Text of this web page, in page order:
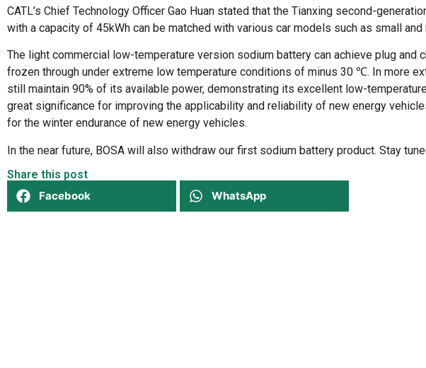
CATL’s Chief Technology Officer Gao Huan stated that the Tianxing second-
with a capacity of 45kWh can be matched with various car models such as small and
The light commercial low-temperature version sodium battery can achieve plug
frozen through under extreme low temperature conditions of minus 30 ℃. In more
still maintain 90% of its available power, demonstrating its excellent low-
great significance for improving the applicability and reliability of new energy
for the winter endurance of new energy vehicles.
In the near future, BOSA will also withdraw our first sodium battery product. Stay
Share this post
Facebook
WhatsApp